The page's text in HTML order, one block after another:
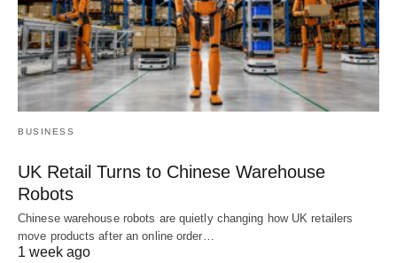
BUSINESS
UK Retail Turns to Chinese Warehouse
Robots
Chinese warehouse robots are quietly changing how UK retailers
move products after an online order…
1 week ago